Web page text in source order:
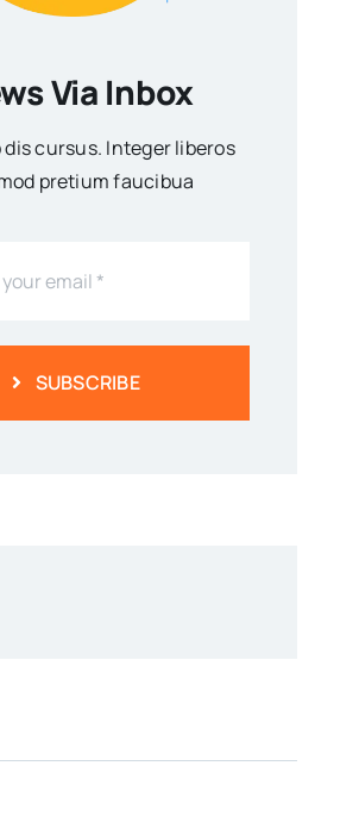
Via Inbox
cursus. Integer liberos
pretium faucibua
SUBSCRIBE